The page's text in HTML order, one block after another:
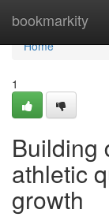
bookmarkity
Home
Home
1
Building
athletic
growth